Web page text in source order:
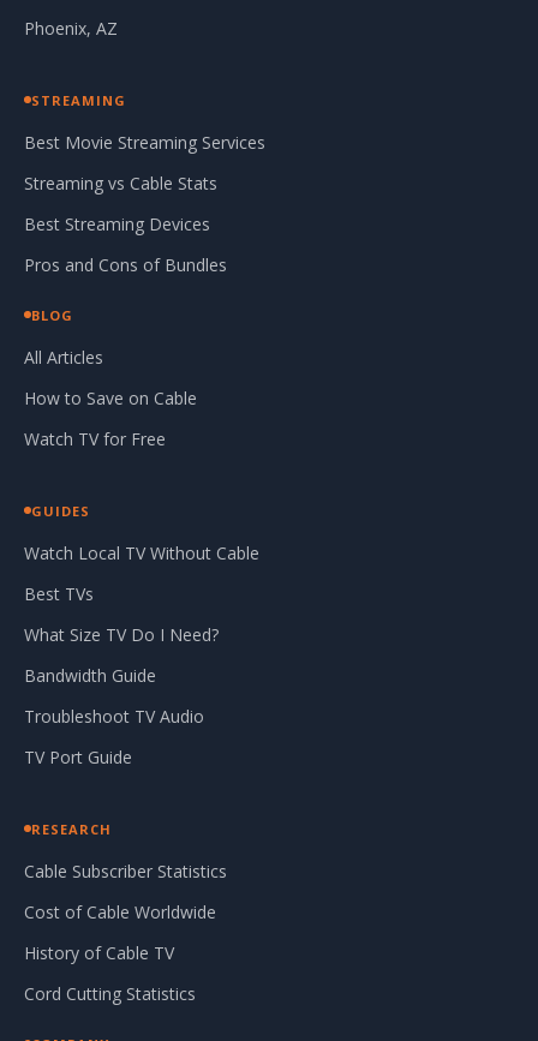
Phoenix, AZ
STREAMING
Best Movie Streaming Services
Streaming vs Cable Stats
Best Streaming Devices
Pros and Cons of Bundles
BLOG
All Articles
How to Save on Cable
Watch TV for Free
GUIDES
Watch Local TV Without Cable
Best TVs
What Size TV Do I Need?
Bandwidth Guide
Troubleshoot TV Audio
TV Port Guide
RESEARCH
Cable Subscriber Statistics
Cost of Cable Worldwide
History of Cable TV
Cord Cutting Statistics